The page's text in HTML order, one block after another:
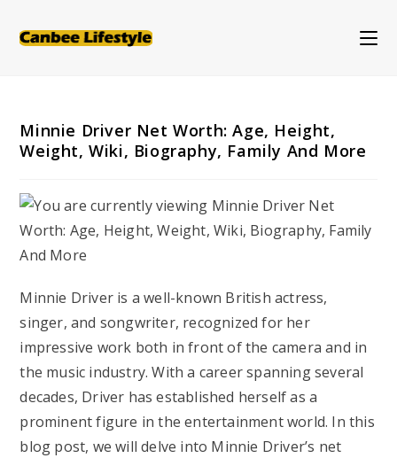
Minnie Driver Net Worth: Age, Height,
Weight, Wiki, Biography, Family And More
Minnie Driver is a well-known British actress,
singer, and songwriter, recognized for her
impressive work both in front of the camera and in
the music industry. With a career spanning several
decades, Driver has established herself as a
prominent figure in the entertainment world. In this
blog post, we will delve into Minnie Driver’s net